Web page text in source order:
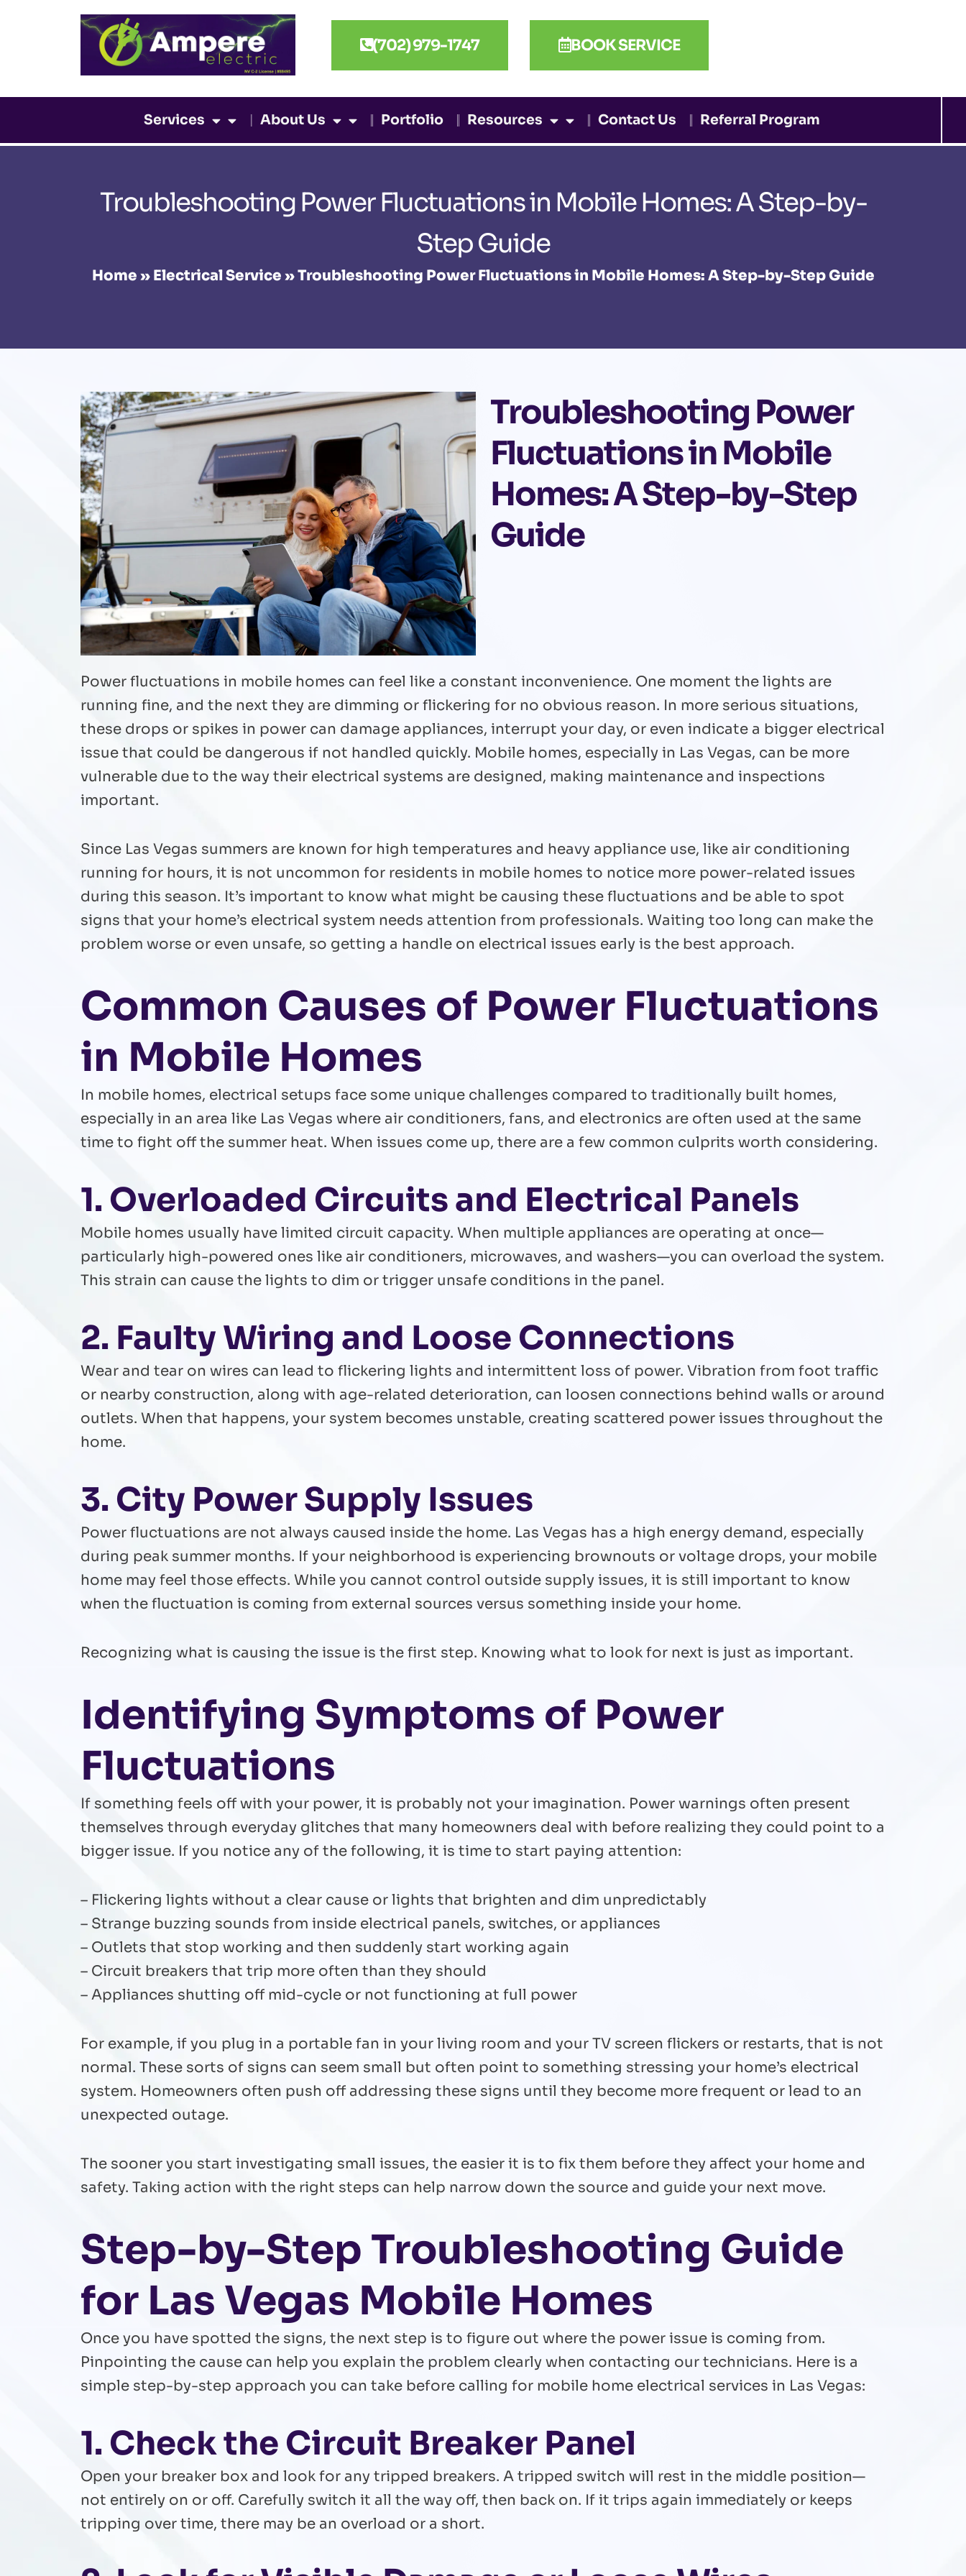
(702) 979-1747 BOOK SERVICE
Services About Us Portfolio Resources Contact Us Referral Program
Troubleshooting Power Fluctuations in Mobile Homes: A Step-by-
Step Guide
Home » Electrical Service »Troubleshooting Power Fluctuations in Mobile Homes: A Step-by-Step Guide
Troubleshooting Power
Fluctuations in Mobile
Homes: A Step-by-Step
Guide
Power fluctuations in mobile homes can feel like a constant inconvenience. One moment the lights are
running fine, and the next they are dimming or flickering for no obvious reason. In more serious situations,
these drops or spikes in power can damage appliances, interrupt your day, or even indicate a bigger electrical
issue that could be dangerous if not handled quickly. Mobile homes, especially in Las Vegas, can be more
vulnerable due to the way their electrical systems are designed, making maintenance and inspections
important.
Since Las Vegas summers are known for high temperatures and heavy appliance use, like air conditioning
running for hours, it is not uncommon for residents in mobile homes to notice more power-related issues
during this season. It’s important to know what might be causing these fluctuations and be able to spot
signs that your home’s electrical system needs attention from professionals. Waiting too long can make the
problem worse or even unsafe, so getting a handle on electrical issues early is the best approach.
Common Causes of Power Fluctuations
in Mobile Homes
In mobile homes, electrical setups face some unique challenges compared to traditionally built homes,
especially in an area like Las Vegas where air conditioners, fans, and electronics are often used at the same
time to fight off the summer heat. When issues come up, there are a few common culprits worth considering.
1. Overloaded Circuits and Electrical Panels
Mobile homes usually have limited circuit capacity. When multiple appliances are operating at once—
particularly high-powered ones like air conditioners, microwaves, and washers—you can overload the system.
This strain can cause the lights to dim or trigger unsafe conditions in the panel.
2. Faulty Wiring and Loose Connections
Wear and tear on wires can lead to flickering lights and intermittent loss of power. Vibration from foot traffic
or nearby construction, along with age-related deterioration, can loosen connections behind walls or around
outlets. When that happens, your system becomes unstable, creating scattered power issues throughout the
home.
3. City Power Supply Issues
Power fluctuations are not always caused inside the home. Las Vegas has a high energy demand, especially
during peak summer months. If your neighborhood is experiencing brownouts or voltage drops, your mobile
home may feel those effects. While you cannot control outside supply issues, it is still important to know
when the fluctuation is coming from external sources versus something inside your home.
Recognizing what is causing the issue is the first step. Knowing what to look for next is just as important.
Identifying Symptoms of Power
Fluctuations
If something feels off with your power, it is probably not your imagination. Power warnings often present
themselves through everyday glitches that many homeowners deal with before realizing they could point to a
bigger issue. If you notice any of the following, it is time to start paying attention:
– Flickering lights without a clear cause or lights that brighten and dim unpredictably
– Strange buzzing sounds from inside electrical panels, switches, or appliances
– Outlets that stop working and then suddenly start working again
– Circuit breakers that trip more often than they should
– Appliances shutting off mid-cycle or not functioning at full power
For example, if you plug in a portable fan in your living room and your TV screen flickers or restarts, that is not
normal. These sorts of signs can seem small but often point to something stressing your home’s electrical
system. Homeowners often push off addressing these signs until they become more frequent or lead to an
unexpected outage.
The sooner you start investigating small issues, the easier it is to fix them before they affect your home and
safety. Taking action with the right steps can help narrow down the source and guide your next move.
Step-by-Step Troubleshooting Guide
for Las Vegas Mobile Homes
Once you have spotted the signs, the next step is to figure out where the power issue is coming from.
Pinpointing the cause can help you explain the problem clearly when contacting our technicians. Here is a
simple step-by-step approach you can take before calling for mobile home electrical services in Las Vegas:
1. Check the Circuit Breaker Panel
Open your breaker box and look for any tripped breakers. A tripped switch will rest in the middle position—
not entirely on or off. Carefully switch it all the way off, then back on. If it trips again immediately or keeps
tripping over time, there may be an overload or a short.